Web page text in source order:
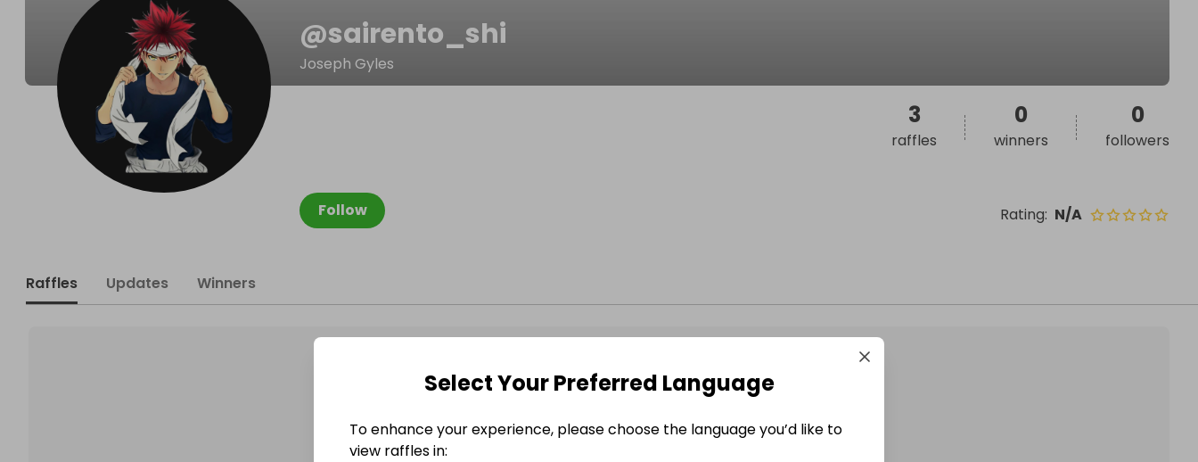
@sairento_shi
Joseph Gyles
Follow Rating: N/A
3
raffles
0
winners
0
followers
Raffles Updates Winners
@sairento_shi has no Live Raffles
Select Your Preferred Language
To enhance your experience, please choose the language you’d like to
view raffles in: